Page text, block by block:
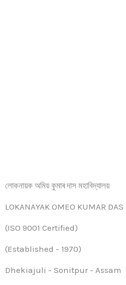
লোকনায়ক অমিয় কুমাৰ দাস মহাবিদ্যালয়
LOKANAYAK OMEO KUMAR DAS
(ISO 9001 Certified)
(Established - 1970)
Dhekiajuli - Sonitpur - Assam